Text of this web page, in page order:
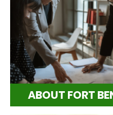
ABOUT FORT